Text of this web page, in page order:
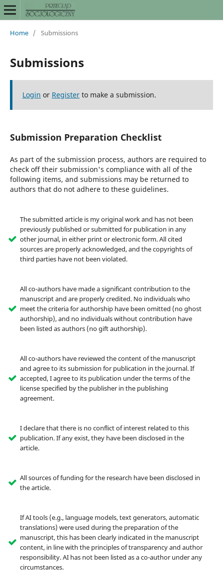
Home / Submissions
Submissions
Login or Registerto make a submission.
Submission Preparation Checklist
As part of the submission process, authors are required to
check off their submission's compliance with all of the
following items, and submissions may be returned to
authors that do not adhere to these guidelines.
The submitted article is my original work and has not been
previously published or submitted for publication in any
other journal, in either print or electronic form. All cited
sources are properly acknowledged, and the copyrights of
third parties have not been violated.
All co-authors have made a significant contribution to the
manuscript and are properly credited. No individuals who
meet the criteria for authorship have been omitted (no ghost
authorship), and no individuals without contribution have
been listed as authors (no gift authorship).
All co-authors have reviewed the content of the manuscript
and agree to its submission for publication in the journal. If
accepted, I agree to its publication under the terms of the
license specified by the publisher in the publishing
agreement.
I declare that there is no conflict of interest related to this
publication. If any exist, they have been disclosed in the
article.
All sources of funding for the research have been disclosed in
the article.
If AI tools (e.g., language models, text generators, automatic
translations) were used during the preparation of the
manuscript, this has been clearly indicated in the manuscript
content, in line with the principles of transparency and author
responsibility. AI has not been listed as a co-author under any
circumstances.